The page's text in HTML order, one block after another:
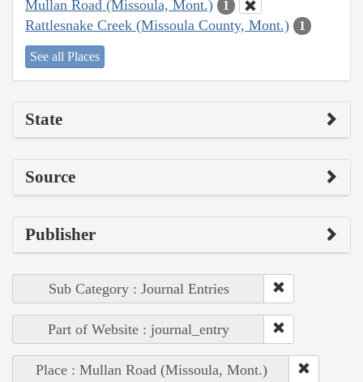
Mullan Road (Missoula, Mont.) 1
Rattlesnake Creek (Missoula County, Mont.) 1
See all Places
State
Source
Publisher
Sub Category : Journal Entries
Part of Website : journal_entry
Place : Mullan Road (Missoula, Mont.)